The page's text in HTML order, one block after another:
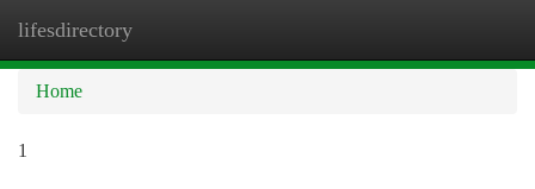
lifesdirectory
Home
1